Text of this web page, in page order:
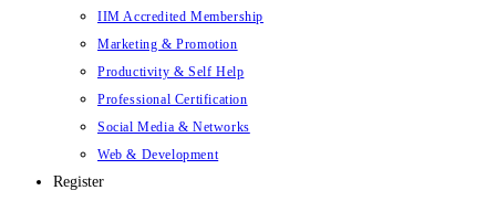
IIM Accredited Membership
Marketing & Promotion
Productivity & Self Help
Professional Certification
Social Media & Networks
Web & Development
Register